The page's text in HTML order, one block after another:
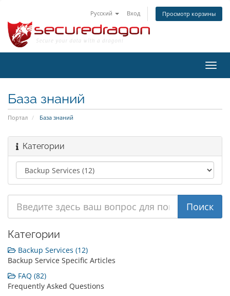
Русский Вход Просмотр корзины
База знаний
Портал База знаний
Категории
Категории
Backup Services (12)
Backup Service Specific Articles
FAQ (82)
Frequently Asked Questions